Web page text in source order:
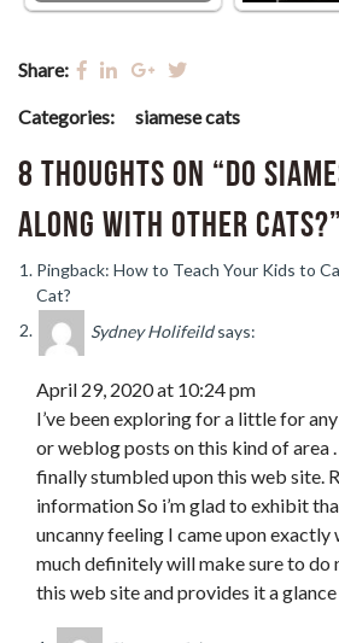
Share:
Categories: siamese cats
8 thoughts on “Do
Along with Other Cats?”
Pingback: How to Teach Your Kids to
Cat?
Sydney Holifeild says:
April 29, 2020 at 10:24 pm
I’ve been exploring for a little for
or weblog posts on this kind of area
finally stumbled upon this web site.
information So i’m glad to exhibit
uncanny feeling I came upon exactly
much definitely will make sure to
this web site and provides it a glance